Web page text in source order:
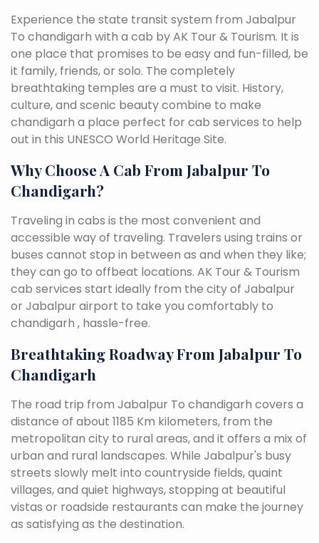
Experience the state transit system from Jabalpur
To chandigarh with a cab by AK Tour & Tourism. It is
one place that promises to be easy and fun-filled, be
it family, friends, or solo. The completely
breathtaking temples are a must to visit. History,
culture, and scenic beauty combine to make
chandigarh a place perfect for cab services to help
out in this UNESCO World Heritage Site.
Why Choose A Cab From Jabalpur To
Chandigarh?
Traveling in cabs is the most convenient and
accessible way of traveling. Travelers using trains or
buses cannot stop in between as and when they like;
they can go to offbeat locations. AK Tour & Tourism
cab services start ideally from the city of Jabalpur
or Jabalpur airport to take you comfortably to
chandigarh , hassle-free.
Breathtaking Roadway From Jabalpur To
Chandigarh
The road trip from Jabalpur To chandigarh covers a
distance of about 1185 Km kilometers, from the
metropolitan city to rural areas, and it offers a mix of
urban and rural landscapes. While Jabalpur's busy
streets slowly melt into countryside fields, quaint
villages, and quiet highways, stopping at beautiful
vistas or roadside restaurants can make the journey
as satisfying as the destination.